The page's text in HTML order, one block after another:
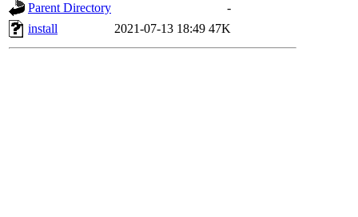
Parent Directory
-
install
2021-07-13 18:49 47K